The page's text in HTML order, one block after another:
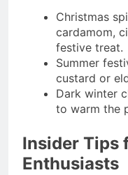
Christmas
cardamom,
festive treat.
Summer
custard or
Dark winter
to warm the
Insider Tips
Enthusiasts